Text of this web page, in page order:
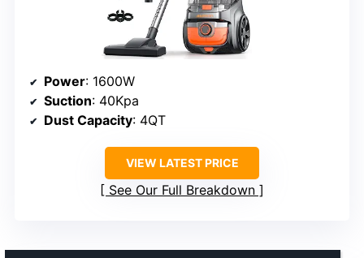
Power: 1600W
Suction: 40Kpa
Dust Capacity: 4QT
VIEW LATEST PRICE
See Our Full Breakdown